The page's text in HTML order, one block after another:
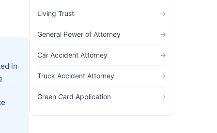
in
Living Trust →
General Power of Attorney →
Car Accident Attorney →
Truck Accident Attorney →
Green Card Application →